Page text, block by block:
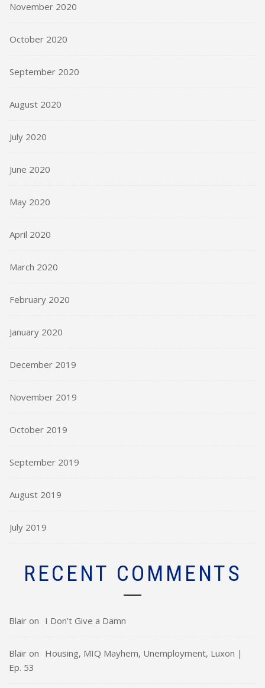
November 2020
October 2020
September 2020
August 2020
July 2020
June 2020
May 2020
April 2020
March 2020
February 2020
January 2020
December 2019
November 2019
October 2019
September 2019
August 2019
July 2019
RECENT COMMENTS
Blair on I Don’t Give a Damn
Blair on Housing, MIQ Mayhem, Unemployment, Luxon |
Ep. 53